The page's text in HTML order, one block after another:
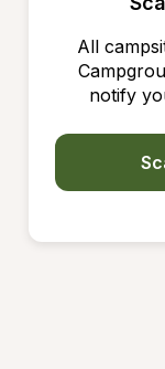
All
notify